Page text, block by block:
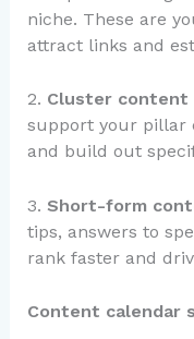
niche. These are
attract links and
2. Cluster content
support your pillar
and build out
3. Short-form
tips, answers to
rank faster and
Content calendar